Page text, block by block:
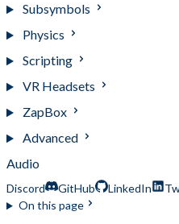
Subsymbols
Physics
Scripting
VR Headsets
ZapBox
Advanced
Audio
Discord GitHub LinkedIn
On this page